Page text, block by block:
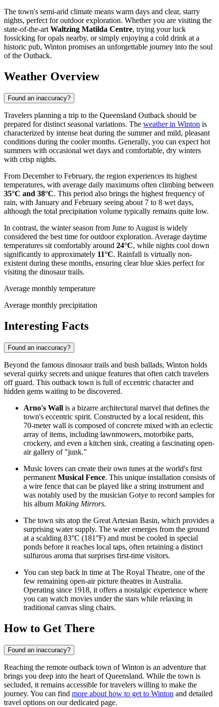
The town's semi-arid climate means warm days and clear, starry
nights, perfect for outdoor exploration. Whether you are visiting the
state-of-the-art Waltzing Matilda Centre, trying your luck
fossicking for opals nearby, or simply enjoying a cold drink at a
historic pub, Winton promises an unforgettable journey into the soul
of the Outback.
Weather Overview
Found an inaccuracy?
Travelers planning a trip to the Queensland Outback should be
prepared for distinct seasonal variations. The weather in Winton is
characterized by intense heat during the summer and mild, pleasant
conditions during the cooler months. Generally, you can expect hot
summers with occasional wet days and comfortable, dry winters
with crisp nights.
From December to February, the region experiences its highest
temperatures, with average daily maximums often climbing between
35°C and 38°C. This period also brings the highest frequency of
rain, with January and February seeing about 7 to 8 wet days,
although the total precipitation volume typically remains quite low.
In contrast, the winter season from June to August is widely
considered the best time for outdoor exploration. Average daytime
temperatures sit comfortably around 24°C, while nights cool down
significantly to approximately 11°C. Rainfall is virtually non-
existent during these months, ensuring clear blue skies perfect for
visiting the dinosaur trails.
Average monthly temperature
Average monthly precipitation
Interesting Facts
Found an inaccuracy?
Beyond the famous dinosaur trails and bush ballads, Winton holds
several quirky secrets and unique features that often catch travelers
off guard. This outback town is full of eccentric character and
hidden gems waiting to be discovered.
Arno's Wall is a bizarre architectural marvel that defines the
town's eccentric spirit. Constructed by a local resident, this
70-meter wall is composed of concrete mixed with an eclectic
array of items, including lawnmowers, motorbike parts,
crockery, and even a kitchen sink, creating a fascinating open-
air gallery of "junk."
Music lovers can create their own tunes at the world's first
permanent Musical Fence. This unique installation consists of
a wire fence that can be played like a string instrument and
was notably used by the musician Gotye to record samples for
his album Making Mirrors.
The town sits atop the Great Artesian Basin, which provides a
surprising water supply. The water emerges from the ground
at a scalding 83°C (181°F) and must be cooled in special
ponds before it reaches local taps, often retaining a distinct
sulfurous aroma that surprises first-time visitors.
You can step back in time at The Royal Theatre, one of the
few remaining open-air picture theatres in Australia.
Operating since 1918, it offers a nostalgic experience where
you can watch movies under the stars while relaxing in
traditional canvas sling chairs.
How to Get There
Found an inaccuracy?
Reaching the remote outback town of Winton is an adventure that
brings you deep into the heart of Queensland. While the town is
secluded, it remains accessible for travelers willing to make the
journey. You can find more about how to get to Winton and detailed
travel options on our dedicated page.